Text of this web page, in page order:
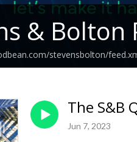
& Bolton
stevensbolton/
The S&B
Jun 7, 2023